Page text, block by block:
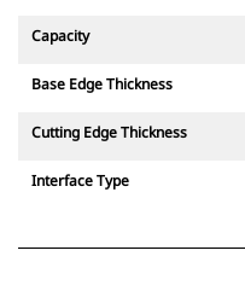
Capacity
Base Edge Thickness
Cutting Edge Thickness
Interface Type